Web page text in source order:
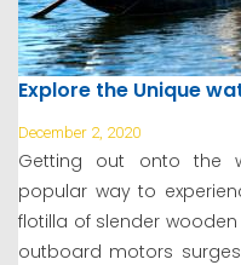
Explore the Unique
December 2, 2020
Getting out onto the
popular way to
flotilla of slender
outboard motors